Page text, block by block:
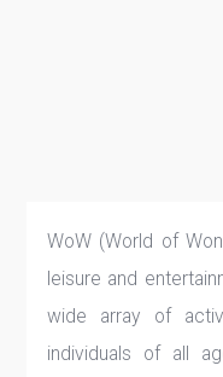
WoW (World of
leisure and
wide array of
individuals of all